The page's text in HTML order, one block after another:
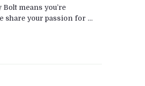
means you’re
share your passion for …